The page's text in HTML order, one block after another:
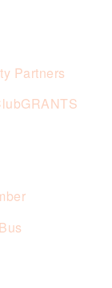
Partners